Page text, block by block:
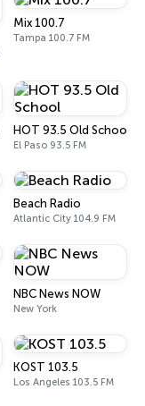
Mix 100.7
Tampa 100.7 FM
HOT 93.5 Old School
El Paso 93.5 FM
Beach Radio
Atlantic City 104.9 FM
NBC News NOW
New York
KOST 103.5
Los Angeles 103.5 FM